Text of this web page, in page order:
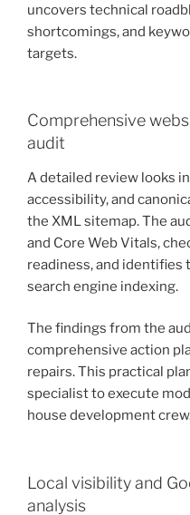
uncovers technical
shortcomings, and
targets.
Comprehensive
audit
A detailed review looks
accessibility, and
the XML sitemap. The
and Core Web Vitals,
readiness, and identifies
search engine indexing.
The findings from the
comprehensive action
repairs. This practical
specialist to execute
house development
Local visibility and
analysis